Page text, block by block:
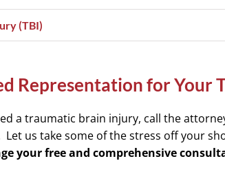
(TBI)
Representation for Your
a traumatic brain injury, call the
us take some of the stress off your
your free and comprehensive